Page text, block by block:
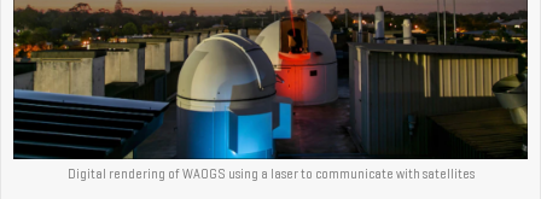
Digital rendering of WAOGS using a laser to communicate with satellites